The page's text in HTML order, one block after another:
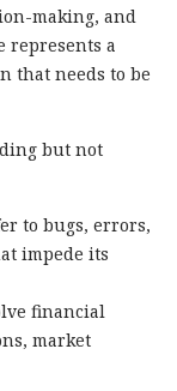
making, and
represents a
that needs to be
but not
to bugs, errors,
impede its
financial
market